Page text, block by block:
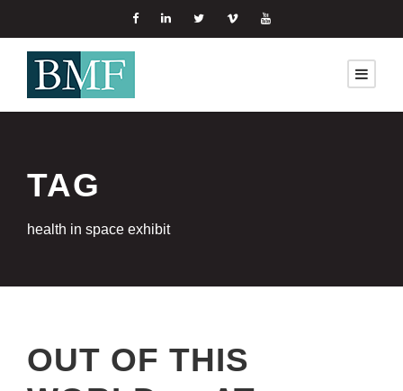
TAG
health in space exhibit
OUT OF THIS